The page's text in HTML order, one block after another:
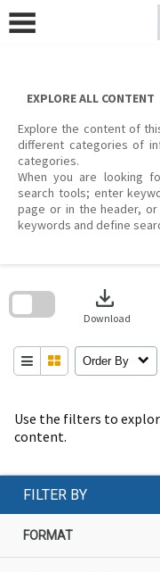
content
EXPLORE ALL CONTENT
Explore the content of
different categories of
categories.
When you are looking
search tools; enter
page or in the header,
keywords and define
Use the filters to
content.
download
Download
Order By
search
FILTER BY
FORMAT